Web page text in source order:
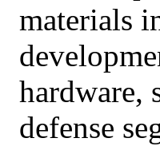
materials
hardware,
defense